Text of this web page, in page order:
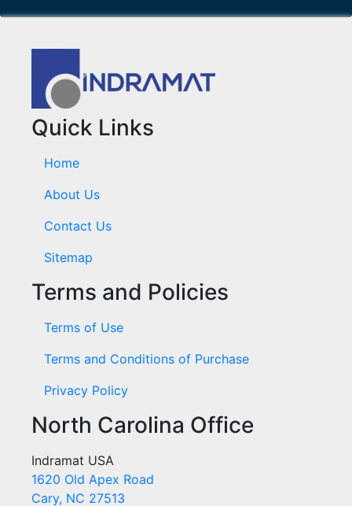
Quick Links
Home
About Us
Contact Us
Sitemap
Terms and Policies
Terms of Use
Terms and Conditions of Purchase
Privacy Policy
North Carolina Office
Indramat USA
1620 Old Apex Road
Cary, NC 27513